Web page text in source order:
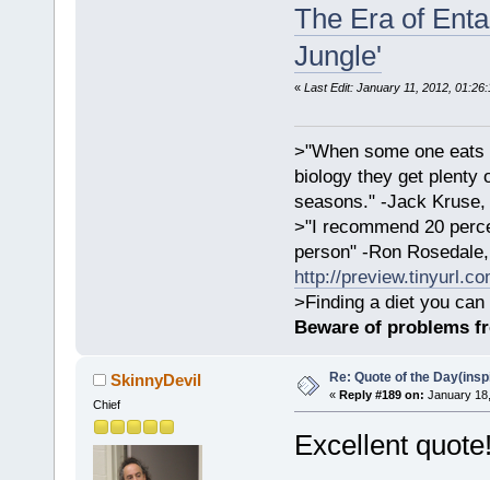
The Era of
Jungle'
« Last Edit: January 11, 2012,
>"When some one
biology they get plenty
seasons." -Jack Kruse,
>"I recommend 20
person" -Ron
http://
>Finding a diet you
Beware of problems
SkinnyDevil
Chief
Re: Quote of the
« Reply #189 on: January
Excellent